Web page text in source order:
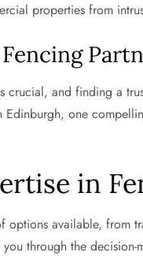
properties from
crucial, and finding a
one
in
options available, from
through the